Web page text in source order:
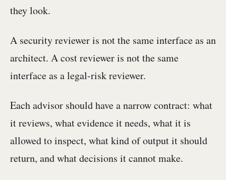
they look.
A security reviewer is not the same interface as an
architect. A cost reviewer is not the same
interface as a legal-risk reviewer.
Each advisor should have a narrow contract: what
it reviews, what evidence it needs, what it is
allowed to inspect, what kind of output it should
return, and what decisions it cannot make.